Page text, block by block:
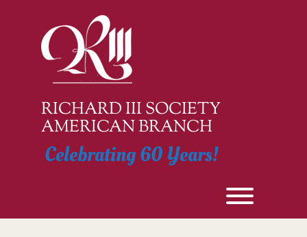
RICHARD III SOCIETY
AMERICAN BRANCH
Celebrating 60 Years!